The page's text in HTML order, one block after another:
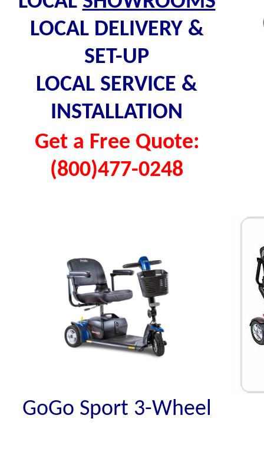
LOCAL DELIVERY &
SET-UP
LOCAL SERVICE &
INSTALLATION
Get a Free Quote:
(800)477-0248
GoGo Sport 3-Wheel